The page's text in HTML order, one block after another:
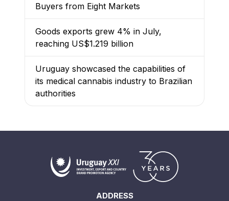
Buyers from Eight Markets
Goods exports grew 4% in July,
reaching US$1.219 billion
Uruguay showcased the capabilities of
its medical cannabis industry to Brazilian
authorities
ADDRESS